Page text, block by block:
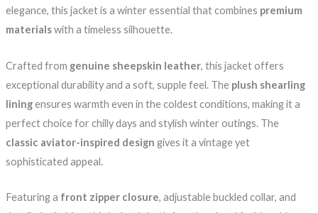
elegance, this jacket is a winter essential that combines premium
materialswith a timeless silhouette.
Crafted from genuine sheepskin leather, this jacket offers
exceptional durability and a soft, supple feel. The plush shearling
liningensures warmth even in the coldest conditions, making it a
perfect choice for chilly days and stylish winter outings. The
classic aviator-inspired design gives it a vintage yet
sophisticated appeal.
Featuring a front zipper closure, adjustable buckled collar, and